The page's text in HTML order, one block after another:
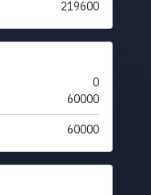
219600
0
60000
60000